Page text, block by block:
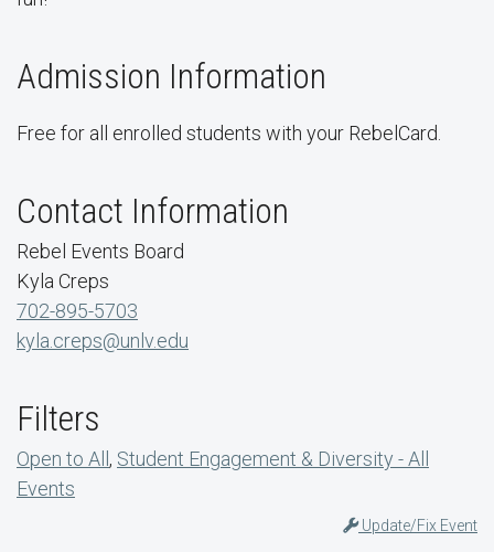
Admission Information
Free for all enrolled students with your RebelCard.
Contact Information
Rebel Events Board
Kyla Creps
702-895-5703
kyla.creps@unlv.edu
Filters
Open to All , Student Engagement & Diversity - All
Events
Update/Fix Event